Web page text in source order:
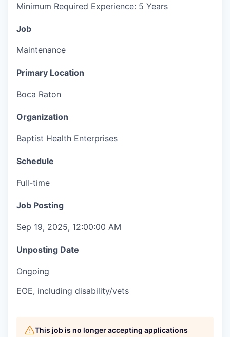
Minimum Required Experience: 5 Years
Job
Maintenance
Primary Location
Boca Raton
Organization
Baptist Health Enterprises
Schedule
Full-time
Job Posting
Sep 19, 2025, 12:00:00 AM
Unposting Date
Ongoing
EOE, including disability/vets
This job is no longer accepting applications